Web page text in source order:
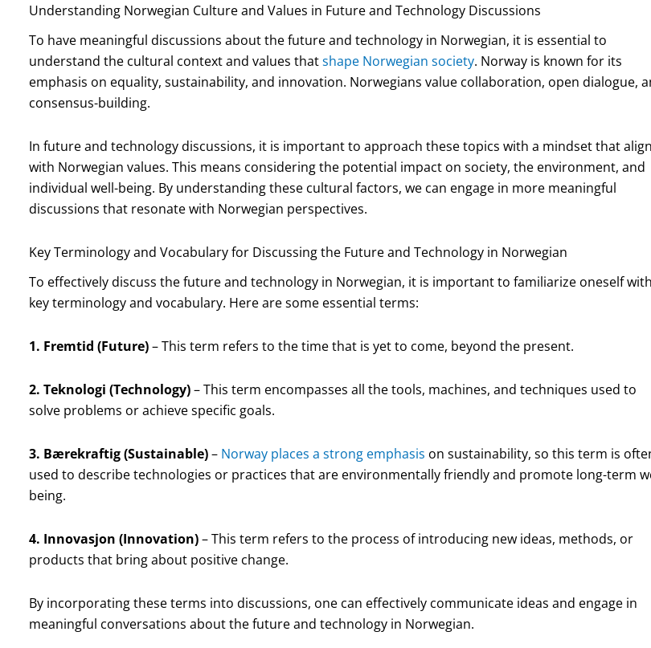
Understanding Norwegian Culture and Values in Future and Technology Discussions
To have meaningful discussions about the future and technology in Norwegian, it is essential to
understand the cultural context and values thatshape Norwegian society. Norway is known for its
emphasis on equality, sustainability, and innovation. Norwegians value collaboration, open dialogue,
consensus-building.
In future and technology discussions, it is important to approach these topics with a mindset that
with Norwegian values. This means considering the potential impact on society, the environment, and
individual well-being. By understanding these cultural factors, we can engage in more meaningful
discussions that resonate with Norwegian perspectives.
Key Terminology and Vocabulary for Discussing the Future and Technology in Norwegian
To effectively discuss the future and technology in Norwegian, it is important to familiarize oneself with
key terminology and vocabulary. Here are some essential terms:
1. Fremtid (Future)– This term refers to the time that is yet to come, beyond the present.
2. Teknologi (Technology)– This term encompasses all the tools, machines, and techniques used to
solve problems or achieve specific goals.
3. Bærekraftig (Sustainable)– Norway places a strong emphasis on sustainability, so this term is
used to describe technologies or practices that are environmentally friendly and promote long-term
being.
4. Innovasjon (Innovation)– This term refers to the process of introducing new ideas, methods, or
products that bring about positive change.
By incorporating these terms into discussions, one can effectively communicate ideas and engage in
meaningful conversations about the future and technology in Norwegian.